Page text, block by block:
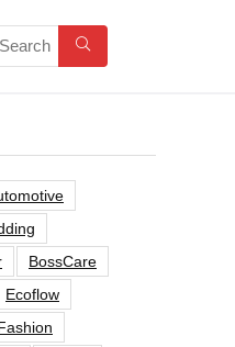
BossCare
Ecoflow